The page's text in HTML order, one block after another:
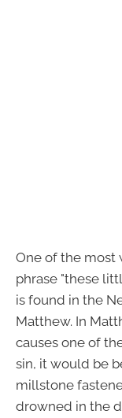
One of the most
phrase "these
is found in the
Matthew. In
causes one of
sin, it would be
millstone
drowned in the